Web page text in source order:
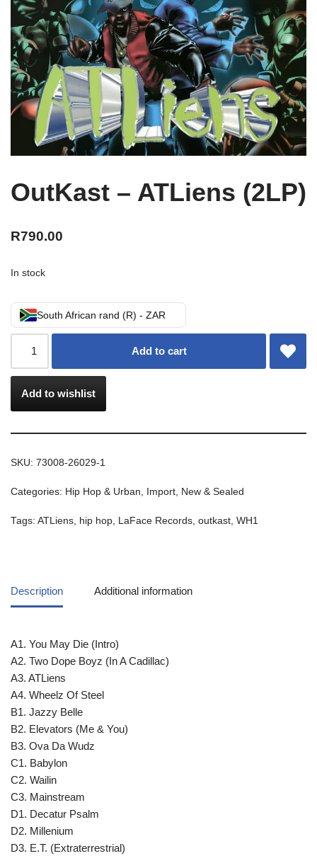
OutKast – ATLiens (2LP)
R790.00
In stock
South African rand (R) - ZAR
Add to cart
Add to wishlist
SKU: 73008-26029-1
Categories: Hip Hop & Urban Import New & Sealed
Tags: ATLiens hip hop LaFace Records outkast WH1
Description Additional information
A1. You May Die (Intro)
A2. Two Dope Boyz (In A Cadillac)
A3. ATLiens
A4. Wheelz Of Steel
B1. Jazzy Belle
B2. Elevators (Me & You)
B3. Ova Da Wudz
C1. Babylon
C2. Wailin
C3. Mainstream
D1. Decatur Psalm
D2. Millenium
D3. E.T. (Extraterrestrial)